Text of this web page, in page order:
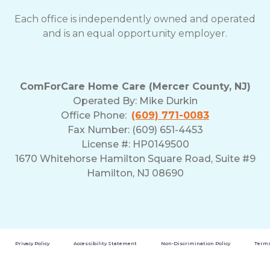
Each office is independently owned and operated
and is an equal opportunity employer.
ComForCare Home Care (Mercer County, NJ)
Operated By: Mike Durkin
Office Phone: (609) 771-0083
Fax Number: (609) 651-4453
License #: HP0149500
1670 Whitehorse Hamilton Square Road, Suite #9
Hamilton, NJ 08690
Privacy Policy Accessibility Statement Non-Discrimination Policy